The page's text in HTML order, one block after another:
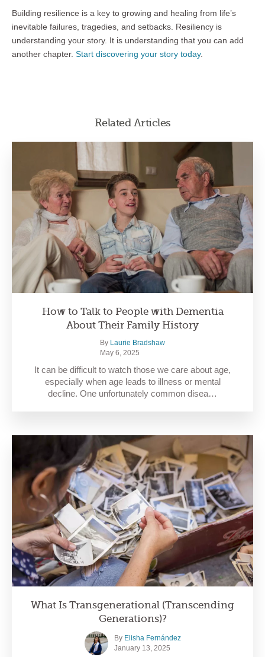
Building resilience is a key to growing and healing from life’s
inevitable failures, tragedies, and setbacks. Resiliency is
understanding your story. It is understanding that you can add
another chapter. Start discovering your story today.
Related Articles
How to Talk to People with Dementia
About Their Family History
By Laurie Bradshaw
May 6, 2025
It can be difficult to watch those we care about age,
especially when age leads to illness or mental
decline. One unfortunately common disea…
What Is Transgenerational (Transcending
Generations)?
By Elisha Fernández
January 13, 2025